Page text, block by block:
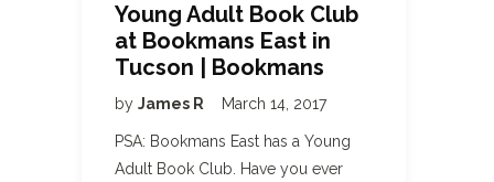
Young Adult Book Club
at Bookmans East in
Tucson | Bookmans
by James R March 14, 2017
PSA: Bookmans East has a Young
Adult Book Club. Have you ever